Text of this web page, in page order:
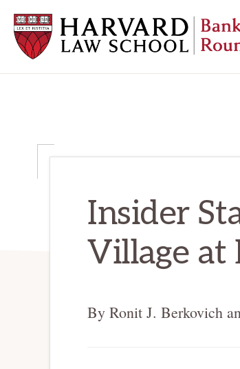
primary
navigation
main
content
primary
sidebar
Insider
Village at
By Ronit J. Berkovich